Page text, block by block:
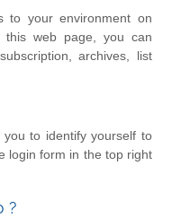
to your environment on
this web page, you can
archives, list
to identify yourself to
login form in the top right
?